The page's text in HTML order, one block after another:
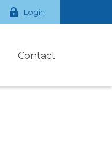
Login
Contact